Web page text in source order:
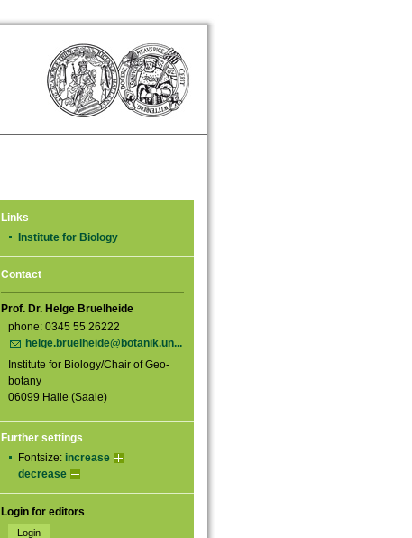
Links
Institute for Biology
Contact
Prof. Dr. Helge Bruelheide
phone: 0345 55 26222
helge.bruelheide@botanik.un...
Institute for Biology/Chair of Geo-
botany
06099 Halle (Saale)
Further settings
Fontsize: increase
decrease
Login for editors